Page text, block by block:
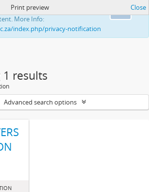
to enhance your ability to
More Info:
index.php/privacy-notification
Print preview Close
1 results
Advanced search options